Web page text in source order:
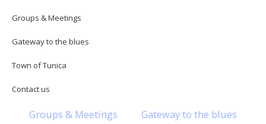
content
Groups & Meetings
Gateway to the blues
Town of Tunica
Contact us
Groups & Meetings
Gateway to the blues